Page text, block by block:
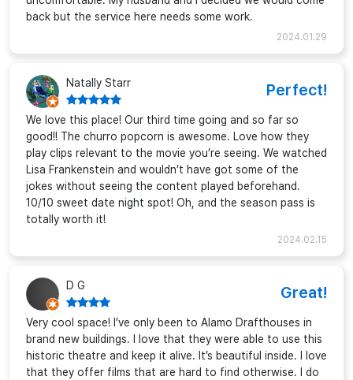
back but the service here needs some work.
2024.01.29
Natally Starr Perfect!
We love this place! Our third time going and so far so
good!! The churro popcorn is awesome. Love how they
play clips relevant to the movie you’re seeing. We watched
Lisa Frankenstein and wouldn’t have got some of the
jokes without seeing the content played beforehand.
10/10 sweet date night spot! Oh, and the season pass is
totally worth it!
2024.02.15
D G Great!
Very cool space! I’ve only been to Alamo Drafthouses in
brand new buildings. I love that they were able to use this
historic theatre and keep it alive. It’s beautiful inside. I love
that they offer films that are hard to find otherwise. I do